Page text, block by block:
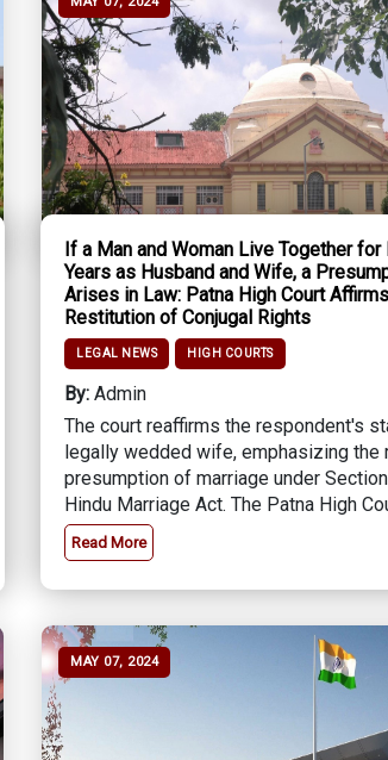
If a Man and Woman Live Together for
Years as Husband and Wife, a
Arises in Law: Patna High Court Affirms
Restitution of Conjugal Rights
LEGAL NEWS HIGH COURTS
By:Admin
The court reaffirms the respondent's
legally wedded wife, emphasizing the
presumption of marriage under
Hindu Marriage Act. The Patna High
Read More
MAY 07, 2024